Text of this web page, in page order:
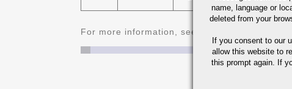
For more information, see
name, language or
deleted from your
If you consent to our
allow this website to
this prompt again. If